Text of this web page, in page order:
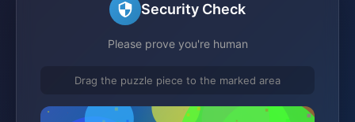
Security Check
Please prove you're human
Drag the puzzle piece to the marked area